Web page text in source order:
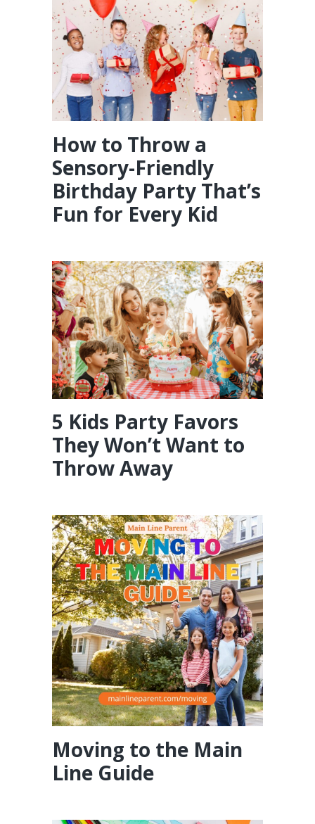
How to Throw a
Sensory-Friendly
Birthday Party That’s
Fun for Every Kid
5 Kids Party Favors
They Won’t Want to
Throw Away
Moving to the Main
Line Guide